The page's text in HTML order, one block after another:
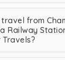
from
Railway